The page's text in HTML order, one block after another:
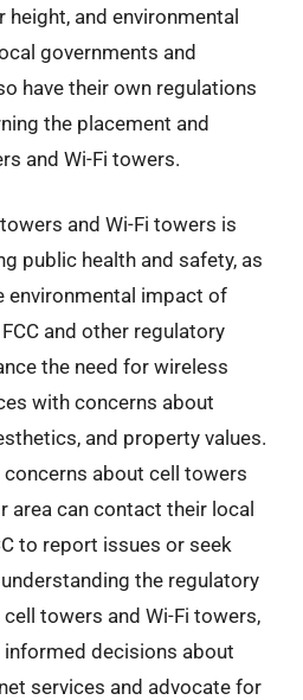
and environmental
governments and
have their own regulations
the placement and
and Wi-Fi towers.
and Wi-Fi towers is
public health and safety, as
environmental impact of
and other regulatory
the need for wireless
with concerns about
and property values.
concerns about cell towers
area can contact their local
to report issues or seek
the regulatory
towers and Wi-Fi towers,
decisions about
services and advocate for